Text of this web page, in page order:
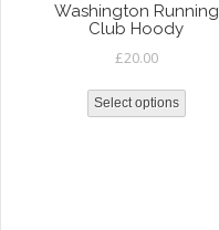
Washington Running
Club Hoody
£20.00
Select options